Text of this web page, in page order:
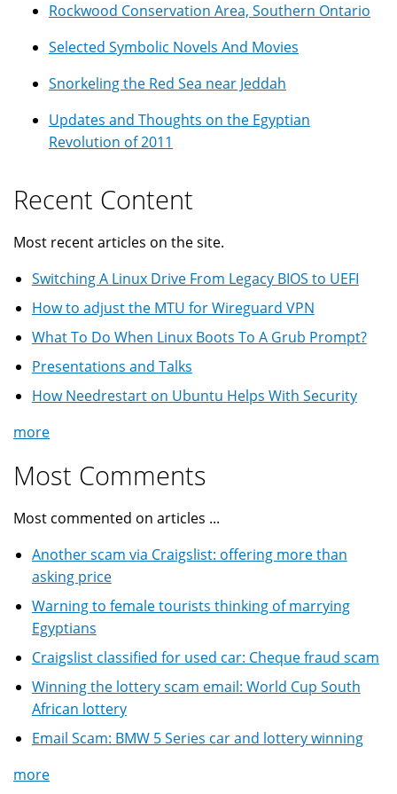
Rockwood Conservation Area, Southern Ontario
Selected Symbolic Novels And Movies
Snorkeling the Red Sea near Jeddah
Updates and Thoughts on the Egyptian
Revolution of 2011
Recent Content
Most recent articles on the site.
Switching A Linux Drive From Legacy BIOS to UEFI
How to adjust the MTU for Wireguard VPN
What To Do When Linux Boots To A Grub Prompt?
Presentations and Talks
How Needrestart on Ubuntu Helps With Security
more
Most Comments
Most commented on articles ...
Another scam via Craigslist: offering more than
asking price
Warning to female tourists thinking of marrying
Egyptians
Craigslist classified for used car: Cheque fraud scam
Winning the lottery scam email: World Cup South
African lottery
Email Scam: BMW 5 Series car and lottery winning
more